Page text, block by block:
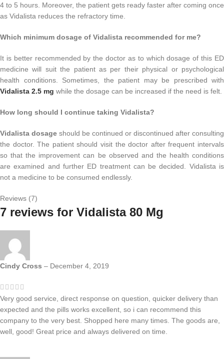
4 to 5 hours. Moreover, the patient gets ready faster after coming once
as Vidalista reduces the refractory time.
Which minimum dosage of Vidalista recommended for me?
It is better recommended by the doctor as to which dosage of this ED
medicine will suit the patient as per their physical or psychological
health conditions. Sometimes, the patient may be prescribed with
Vidalista 2.5 mg while the dosage can be increased if the need is felt.
How long should I continue taking Vidalista?
Vidalista dosage should be continued or discontinued after consulting
the doctor. The patient should visit the doctor after frequent intervals
so that the improvement can be observed and the health conditions
are examined and further ED treatment can be decided. Vidalista is
not a medicine to be consumed endlessly.
Reviews (7)
7 reviews for Vidalista 80 Mg
Cindy Cross – December 4, 2019
Very good service, direct response on question, quicker delivery than
expected and the pills works excellent, so i can recommend this
company to the very best. Shopped here many times. The goods are,
well, good! Great price and always delivered on time.